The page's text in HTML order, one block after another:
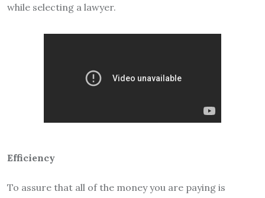
while selecting a lawyer.
Efficiency
To assure that all of the money you are paying is